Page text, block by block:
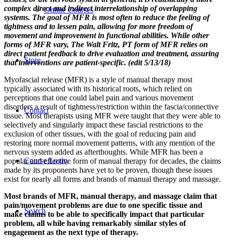
Online Courses
Store
Contact
Course Login
Search
complex direct and indirect interrelationship of overlapping
systems. The goal of MFR is most often to reduce the feeling of
tightness and to lessen pain, allowing for more freedom of
movement and improvement in functional abilities. While other
forms of MFR vary, The Walt Fritz, PT form of MFR relies on
direct patient feedback to drive evaluation and treatment, assuring
that interventions are patient-specific. (edit 5/13/18)
Myofascial release (MFR) is a style of manual therapy most
typically associated with its historical roots, which relied on
perceptions that one could label pain and various movement
disorders a result of tightness/restriction within the fascia/connective
tissue. Most therapists using MFR were taught that they were able to
selectively and singularly impact these fascial restrictions to the
exclusion of other tissues, with the goal of reducing pain and
restoring more normal movement patterns, with any mention of the
nervous system added as afterthoughts. While MFR has been a
popular and effective form of manual therapy for decades, the claims
made by its proponents have yet to be proven, though these issues
exist for nearly all forms and brands of manual therapy and massage.
Most brands of MFR, manual therapy, and massage claim that
pain/movement problems are due to one specific tissue and
make claims to be able to specifically impact that particular
problem, all while having remarkably similar styles of
engagement as the next type of therapy.